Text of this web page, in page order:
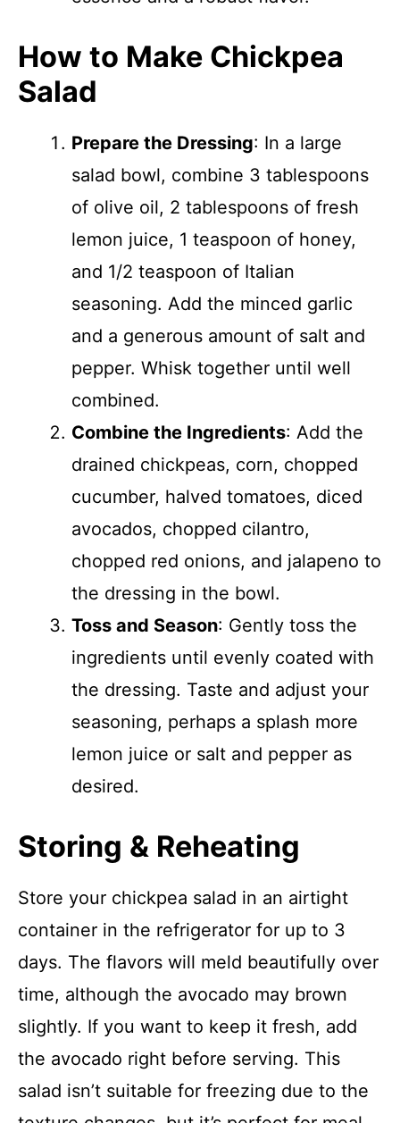
How to Make Chickpea
Salad
Prepare the Dressing: In a large
salad bowl, combine 3 tablespoons
of olive oil, 2 tablespoons of fresh
lemon juice, 1 teaspoon of honey,
and 1/2 teaspoon of Italian
seasoning. Add the minced garlic
and a generous amount of salt and
pepper. Whisk together until well
combined.
Combine the Ingredients: Add the
drained chickpeas, corn, chopped
cucumber, halved tomatoes, diced
avocados, chopped cilantro,
chopped red onions, and jalapeno to
the dressing in the bowl.
Toss and Season: Gently toss the
ingredients until evenly coated with
the dressing. Taste and adjust your
seasoning, perhaps a splash more
lemon juice or salt and pepper as
desired.
Storing & Reheating
Store your chickpea salad in an airtight
container in the refrigerator for up to 3
days. The flavors will meld beautifully over
time, although the avocado may brown
slightly. If you want to keep it fresh, add
the avocado right before serving. This
salad isn’t suitable for freezing due to the